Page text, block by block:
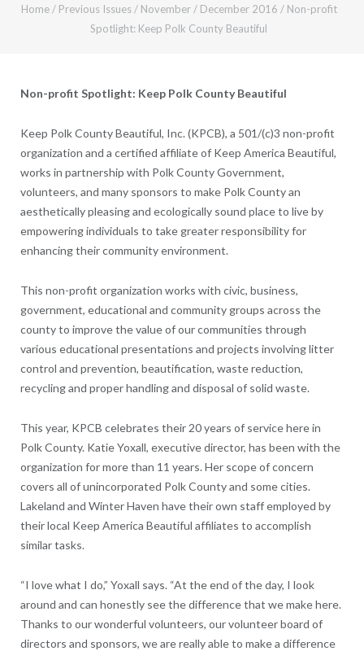
Home / Previous Issues / November / December 2016 / Non-profit
Spotlight: Keep Polk County Beautiful
Non-profit Spotlight: Keep Polk County Beautiful
Keep Polk County Beautiful, Inc. (KPCB), a 501/(c)3 non-profit
organization and a certified affiliate of Keep America Beautiful,
works in partnership with Polk County Government,
volunteers, and many sponsors to make Polk County an
aesthetically pleasing and ecologically sound place to live by
empowering individuals to take greater responsibility for
enhancing their community environment.
This non-profit organization works with civic, business,
government, educational and community groups across the
county to improve the value of our communities through
various educational presentations and projects involving litter
control and prevention, beautification, waste reduction,
recycling and proper handling and disposal of solid waste.
This year, KPCB celebrates their 20 years of service here in
Polk County. Katie Yoxall, executive director, has been with the
organization for more than 11 years. Her scope of concern
covers all of unincorporated Polk County and some cities.
Lakeland and Winter Haven have their own staff employed by
their local Keep America Beautiful affiliates to accomplish
similar tasks.
“I love what I do,” Yoxall says. “At the end of the day, I look
around and can honestly see the difference that we make here.
Thanks to our wonderful volunteers, our volunteer board of
directors and sponsors, we are really able to make a difference